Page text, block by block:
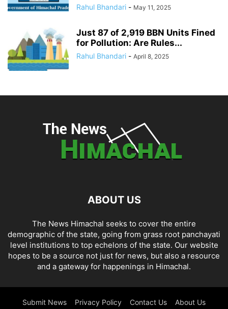
Rahul Bhandari - May 11, 2025
Just 87 of 2,919 BBN Units Fined
for Pollution: Are Rules...
Rahul Bhandari - April 8, 2025
ABOUT US
The News Himachal seeks to cover the entire
demographic of the state, going from grass root panchayati
level institutions to top echelons of the state. Our website
hopes to be a source not just for news, but also a resource
and a gateway for happenings in Himachal.
Submit News Privacy Policy Contact Us About Us